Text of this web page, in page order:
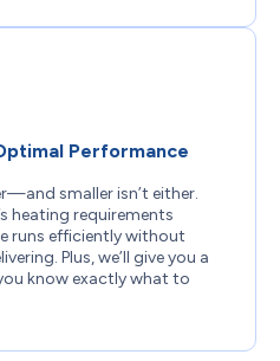
Performance
smaller isn’t either.
heating requirements
runs efficiently without
Plus, we’ll give you a
know exactly what to